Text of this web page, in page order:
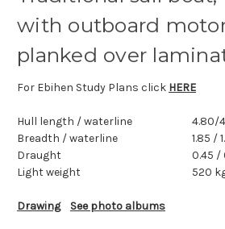
with outboard
planked over
For Ebihen Study Plans click HERE
Hull length / waterline 4.80/
Breadth / waterline 1.85 /
Draught
0.45 /
Light weight
520
Drawing See photo albums